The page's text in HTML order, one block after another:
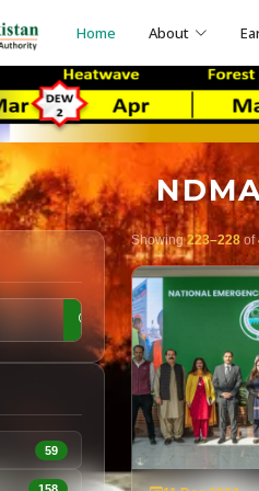
Home About
59
158
Showing223–228of